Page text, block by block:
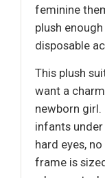
feminine
plush
disposable
This plush
want a
newborn girl.
infants
hard eyes,
frame is